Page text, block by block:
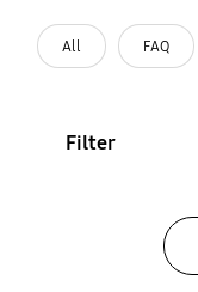
All FAQ
Filter